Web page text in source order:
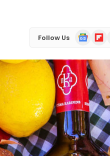
Follow Us
Google
News